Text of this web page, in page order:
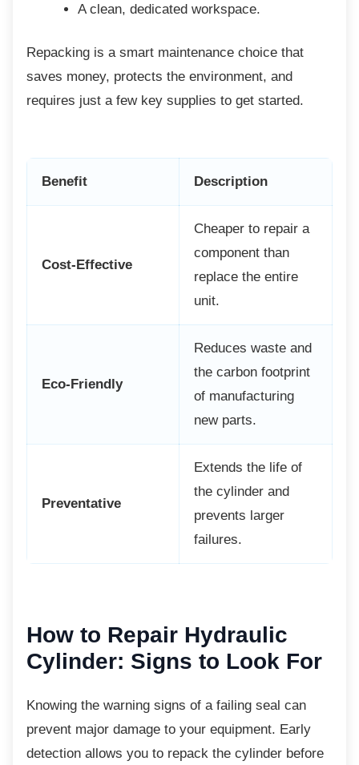
A clean, dedicated workspace.
Repacking is a smart maintenance choice that
saves money, protects the environment, and
requires just a few key supplies to get started.
Benefit Description
Cost-Effective
Cheaper to repair a
component than
replace the entire
unit.
Eco-Friendly
Reduces waste and
the carbon footprint
of manufacturing
new parts.
Preventative
Extends the life of
the cylinder and
prevents larger
failures.
How to Repair Hydraulic
Cylinder: Signs to Look For
Knowing the warning signs of a failing seal can
prevent major damage to your equipment. Early
detection allows you to repack the cylinder before